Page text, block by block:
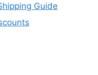
Guide